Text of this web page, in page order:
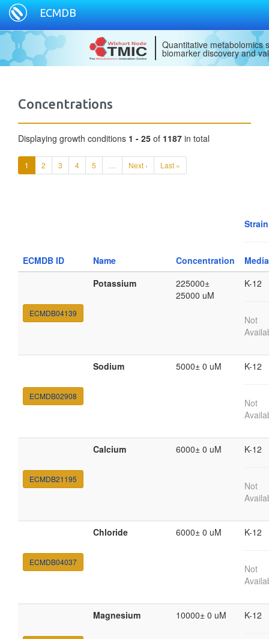
ECMDB
Quantitative metabolomics
biomarker discovery and
Concentrations
Displaying growth conditions 1 - 25 of 1187 in total
1 2 3 4 5 … Next › Last »
ECMDB ID Name Concentration
Strain
Media
ECMDB04139
Potassium
225000±
25000 uM
K-12
Not
ECMDB02908
Sodium 5000± 0 uM K-12
Not
ECMDB21195
Calcium 6000± 0 uM K-12
Not
ECMDB04037
Chloride 6000± 0 uM K-12
Not
Magnesium 10000± 0 uM K-12